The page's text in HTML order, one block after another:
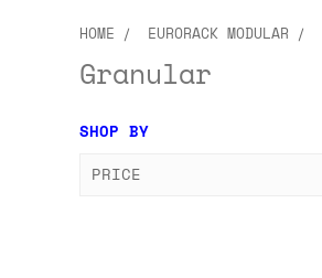
HOME EURORACK MODULAR
Granular
SHOP BY
PRICE